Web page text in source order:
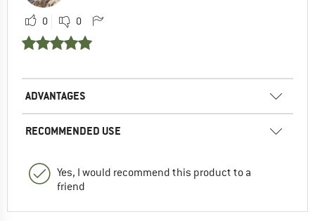
0 0
ADVANTAGES
RECOMMENDED USE
Yes, I would recommend this product to a
friend